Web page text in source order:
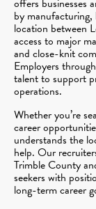
by manufacturing,
location between
access to major
and close-knit
Employers
talent to support
operations.
Whether you’re
career
understands the
help. Our
Trimble County
seekers with
long-term career